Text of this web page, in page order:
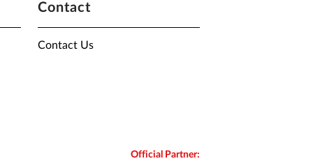
Contact
Contact Us
Official Partner: